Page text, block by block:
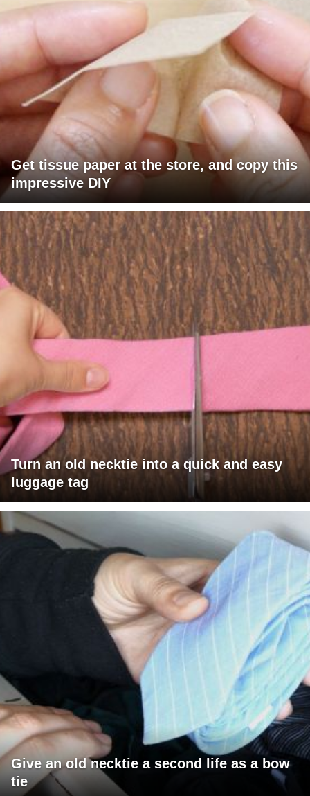
Get tissue paper at the store, and copy this
impressive DIY
Turn an old necktie into a quick and easy
luggage tag
Give an old necktie a second life as a bow
tie